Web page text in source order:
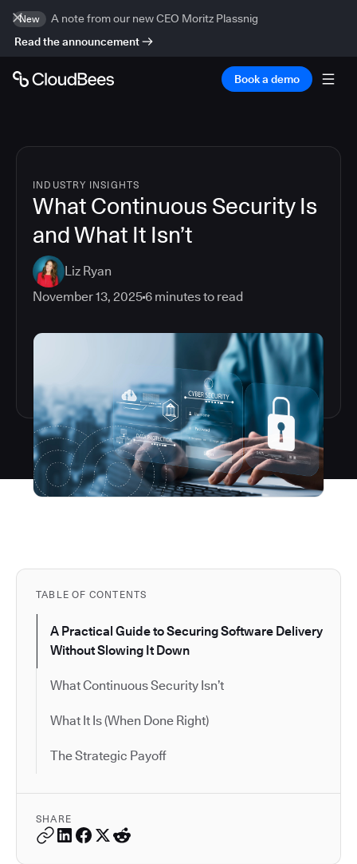
New
A note from our new CEO Moritz Plassnig
Read the announcement
Book a demo
INDUSTRY INSIGHTS
What Continuous Security Is
and What It Isn’t
Liz Ryan
November 13, 20256 minutes to read
TABLE OF CONTENTS
A Practical Guide to Securing Software Delivery
Without Slowing It Down
What Continuous Security Isn’t
What It Is (When Done Right)
The Strategic Payoff
SHARE